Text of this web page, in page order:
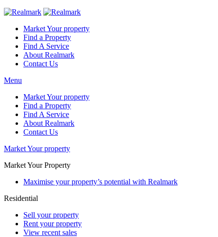
Market Your property
Find a Property
Find A Service
About Realmark
Contact Us
Menu
Market Your property
Find a Property
Find A Service
About Realmark
Contact Us
Market Your property
Market Your Property
Maximise your property’s potential with Realmark
Residential
Sell your property
Rent your property
View recent sales